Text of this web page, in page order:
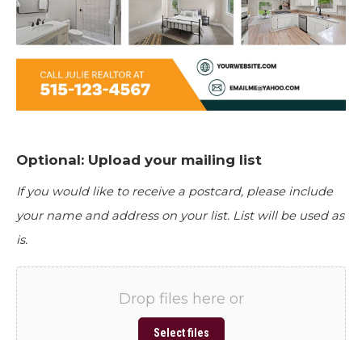
Optional: Upload your mailing list
If you would like to receive a postcard, please include
your name and address on your list. List will be used as
is.
Drop files here or
Select files